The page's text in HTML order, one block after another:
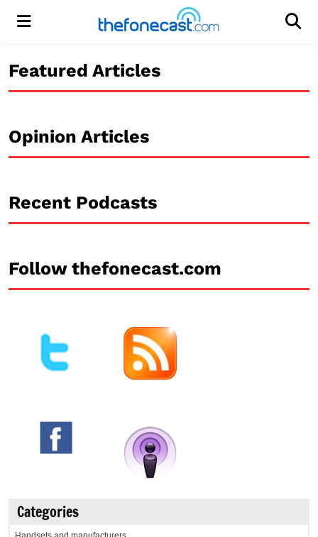
Menu
Featured Articles
Opinion Articles
Recent Podcasts
Follow thefonecast.com
Categories